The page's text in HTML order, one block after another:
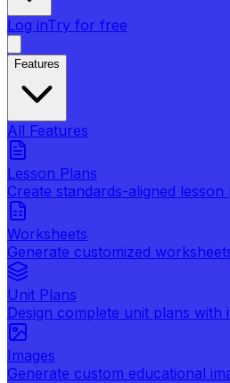
Log inTry for free
Features
All Features
Lesson Plans
Create standards-aligned lesson
Worksheets
Generate customized
Unit Plans
Design complete unit plans with
Images
Generate custom educational